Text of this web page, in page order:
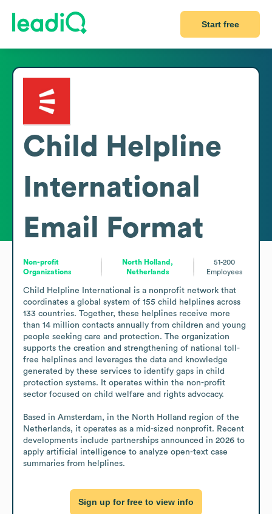
Start free
Child Helpline
International
Email Format
Non-profit
Organizations
North Holland,
Netherlands
51-200
Employees
Child Helpline International is a nonprofit network that
coordinates a global system of 155 child helplines across
133 countries. Together, these helplines receive more
than 14 million contacts annually from children and young
people seeking care and protection. The organization
supports the creation and strengthening of national toll-
free helplines and leverages the data and knowledge
generated by these services to identify gaps in child
protection systems. It operates within the non-profit
sector focused on child welfare and rights advocacy.
Based in Amsterdam, in the North Holland region of the
Netherlands, it operates as a mid-sized nonprofit. Recent
developments include partnerships announced in 2026 to
apply artificial intelligence to analyze open-text case
summaries from helplines.
Sign up for free to view info